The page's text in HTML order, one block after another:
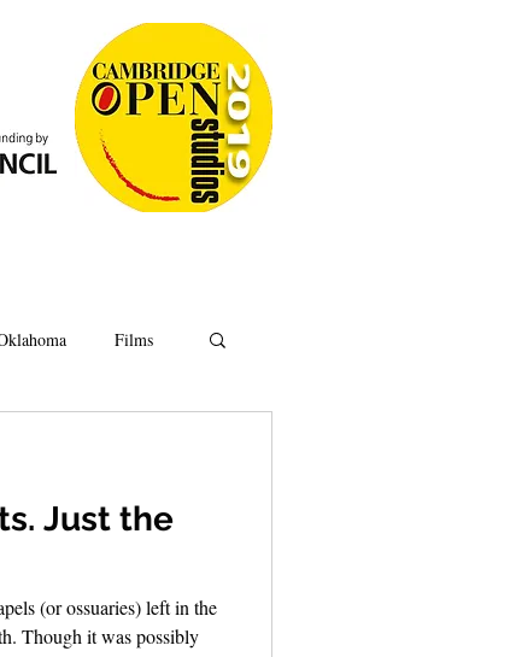
Films
Ipswich Hoard
Just the
(or ossuaries) left in the